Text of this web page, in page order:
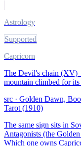
Astrology
Supported
Capricorn
The Devil's chain (XV)
mountain climbed for
src · Golden Dawn,
Tarot (1910)
The same sign sits in
Antagonists (the
Which one owns